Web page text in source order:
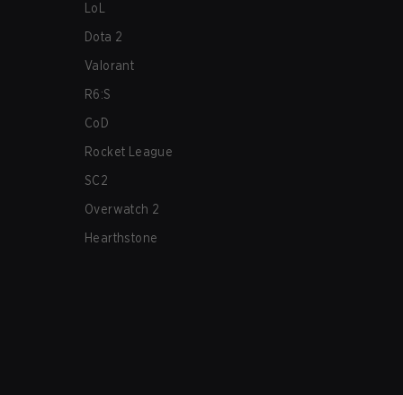
LoL
Dota 2
Valorant
R6:S
CoD
Rocket League
SC2
Overwatch 2
Hearthstone